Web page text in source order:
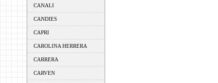
CANALI
CANDIES
CAPRI
CAROLINA HERRERA
CARRERA
CARVEN